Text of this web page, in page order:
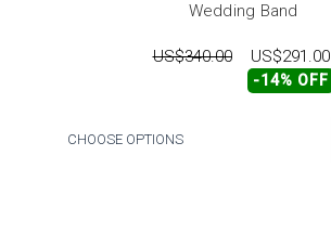
Wedding Band
US$340.00 US$291.00
-14% OFF
CHOOSE OPTIONS